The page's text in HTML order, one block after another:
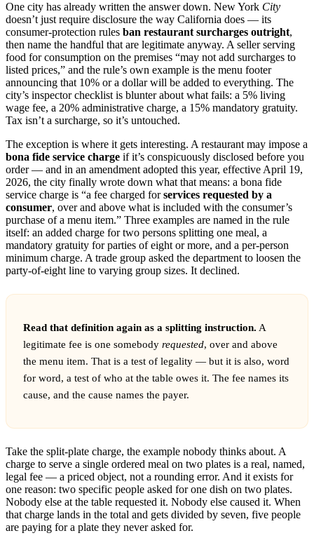
One city has already written the answer down. New York City
doesn’t just require disclosure the way California does — its
consumer-protection rules ban restaurant surcharges outright,
then name the handful that are legitimate anyway. A seller serving
food for consumption on the premises “may not add surcharges to
listed prices,” and the rule’s own example is the menu footer
announcing that 10% or a dollar will be added to everything. The
city’s inspector checklist is blunter about what fails: a 5% living
wage fee, a 20% administrative charge, a 15% mandatory gratuity.
Tax isn’t a surcharge, so it’s untouched.
The exception is where it gets interesting. A restaurant may impose a
bona fide service charge if it’s conspicuously disclosed before you
order — and in an amendment adopted this year, effective April 19,
2026, the city finally wrote down what that means: a bona fide
service charge is “a fee charged forservices requested by a
consumer, over and above what is included with the consumer’s
purchase of a menu item.” Three examples are named in the rule
itself: an added charge for two persons splitting one meal, a
mandatory gratuity for parties of eight or more, and a per-person
minimum charge. A trade group asked the department to loosen the
party-of-eight line to varying group sizes. It declined.
Read that definition again as a splitting instruction. A
legitimate fee is one somebody requested, over and above
the menu item. That is a test of legality — but it is also, word
for word, a test of who at the table owes it. The fee names its
cause, and the cause names the payer.
Take the split-plate charge, the example nobody thinks about. A
charge to serve a single ordered meal on two plates is a real, named,
legal fee — a priced object, not a rounding error. And it exists for
one reason: two specific people asked for one dish on two plates.
Nobody else at the table requested it. Nobody else caused it. When
that charge lands in the total and gets divided by seven, five people
are paying for a plate they never asked for.